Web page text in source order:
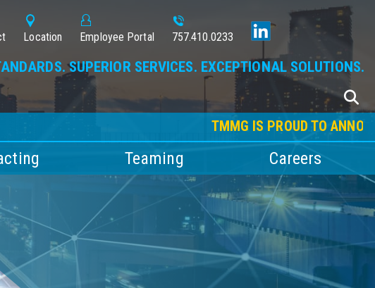
Location Employee Portal 757.410.0233
SUPERIOR SERVICES. EXCEPTIONAL SOLUTIONS.
TMMG IS PROUD TO
Teaming Careers